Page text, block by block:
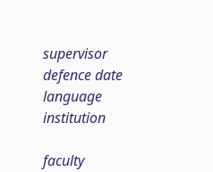
supervisor
defence date
language
institution
faculty